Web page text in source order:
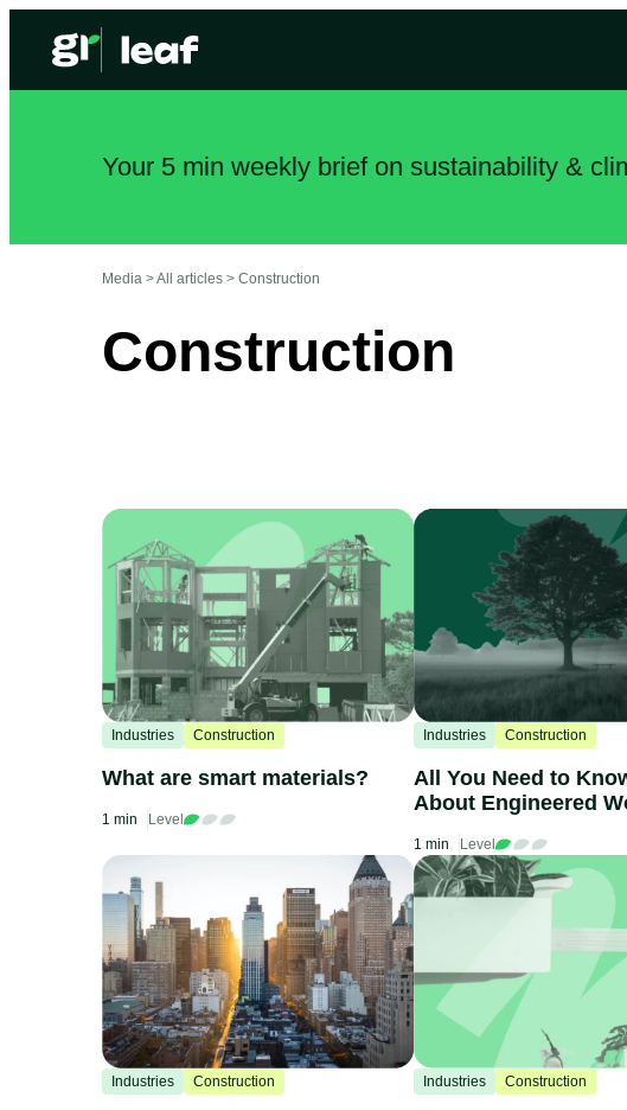
Your 5 min weekly brief on sustainability &
Media >All articles >Construction
Construction
Industries Construction
What are smart materials?
1 min Level
Industries Construction
All You Need to
About Engineered
1 min Level
Industries Construction Industries Construction